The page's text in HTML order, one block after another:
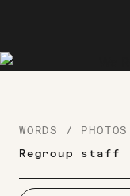
WORDS / PHOTOS
Regroup staff